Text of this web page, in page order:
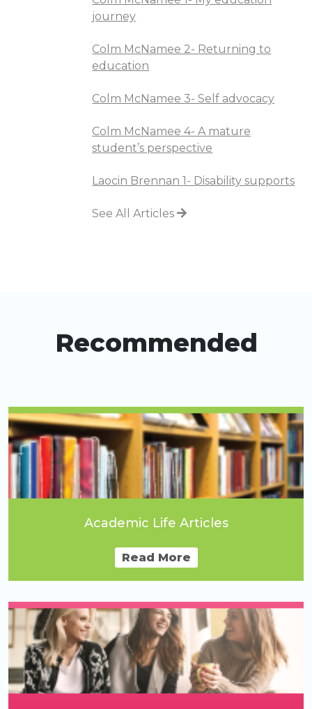
journey
Colm McNamee 2- Returning to
education
Colm McNamee 3- Self advocacy
Colm McNamee 4- A mature
student’s perspective
Laocin Brennan 1- Disability supports
See All Articles
Recommended
Academic Life Articles
Read More